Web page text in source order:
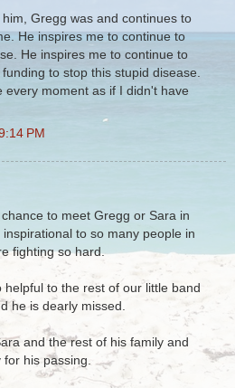
Gregg was and continues to
He inspires me to continue to
He inspires me to continue to
to stop this stupid disease.
every moment as if I didn't have
PM
to meet Gregg or Sara in
to so many people in
fighting so hard.
helpful to the rest of our little band
he is dearly missed.
and the rest of his family and
his passing.